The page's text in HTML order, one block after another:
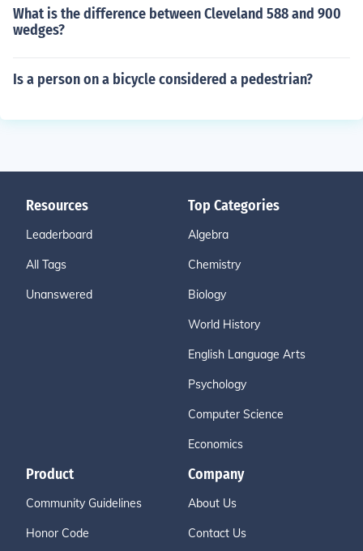
What is the difference between Cleveland 588 and 900
wedges?
Is a person on a bicycle considered a pedestrian?
Resources
Leaderboard
All Tags
Unanswered
Top Categories
Algebra
Chemistry
Biology
World History
English Language Arts
Psychology
Computer Science
Economics
Product
Community Guidelines
Honor Code
Company
About Us
Contact Us